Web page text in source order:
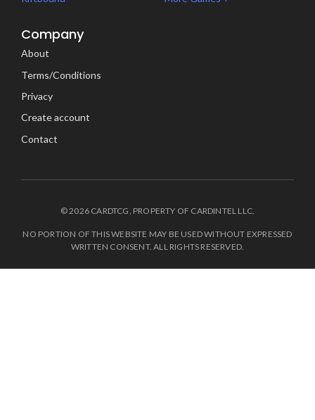
Company
About
Terms/Conditions
Privacy
Create account
Contact
© 2026 CARDTCG, PROPERTY OF CARDINTEL LLC.
NO PORTION OF THIS WEBSITE MAY BE USED WITHOUT EXPRESSED
WRITTEN CONSENT. ALL RIGHTS RESERVED.